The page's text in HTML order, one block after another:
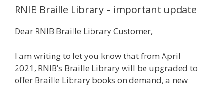
RNIB Braille Library – important update
Dear RNIB Braille Library Customer,
I am writing to let you know that from April
2021, RNIB’s Braille Library will be upgraded to
offer Braille Library books on demand, a new